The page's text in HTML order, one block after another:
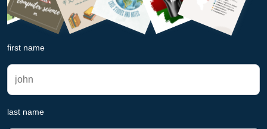
first name
last name